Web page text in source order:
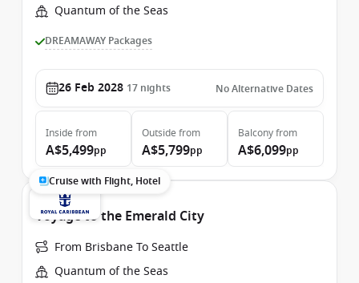
Quantum of the Seas
DREAMAWAY Packages
26 Feb 2028 17 nights No Alternative Dates
Inside from
A$5,499pp
Outside from
A$5,799pp
Balconyfrom
A$6,099pp
Cruise with Flight, Hotel
Voyage to the Emerald City
From Brisbane To Seattle
Quantum of the Seas